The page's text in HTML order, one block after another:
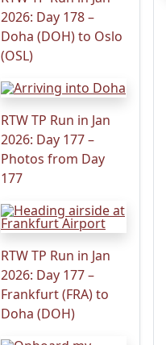
2026: Day 178 –
Doha (DOH) to Oslo
(OSL)
RTW TP Run in Jan
2026: Day 177 –
Photos from Day
177
RTW TP Run in Jan
2026: Day 177 –
Frankfurt (FRA) to
Doha (DOH)